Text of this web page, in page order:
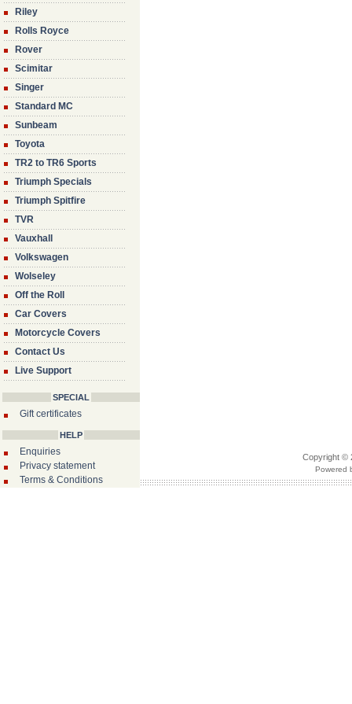
Riley
Rolls Royce
Rover
Scimitar
Singer
Standard MC
Sunbeam
Toyota
TR2 to TR6 Sports
Triumph Specials
Triumph Spitfire
TVR
Vauxhall
Volkswagen
Wolseley
Off the Roll
Car Covers
Motorcycle Covers
Contact Us
Live Support
SPECIAL
Gift certificates
HELP
Enquiries
Privacy statement
Terms & Conditions
Copyright ©
Powered